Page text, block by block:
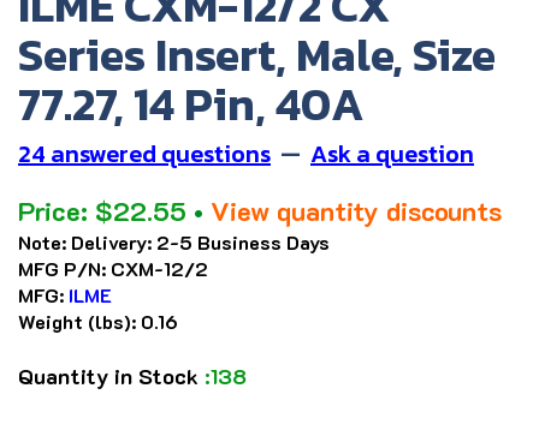
Series Insert, Male, Size
77.27, 14 Pin, 40A
24 answered questions — Ask a question
Price: $22.55 • View quantity discounts
Note: Delivery: 2-5 Business Days
MFG P/N: CXM-12/2
MFG: ILME
Weight (lbs): 0.16
Quantity in Stock :138